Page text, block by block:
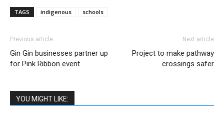
TAGS indigenous schools
Previous article
Gin Gin businesses partner up
for Pink Ribbon event
Next article
Project to make pathway
crossings safer
YOU MIGHT LIKE: